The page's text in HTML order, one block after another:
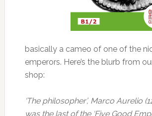
basically a cameo of one of the
emperors. Here’s the blurb from
shop:
‘The philosopher’, Marco Aurelio
was the last of the ‘Five Good